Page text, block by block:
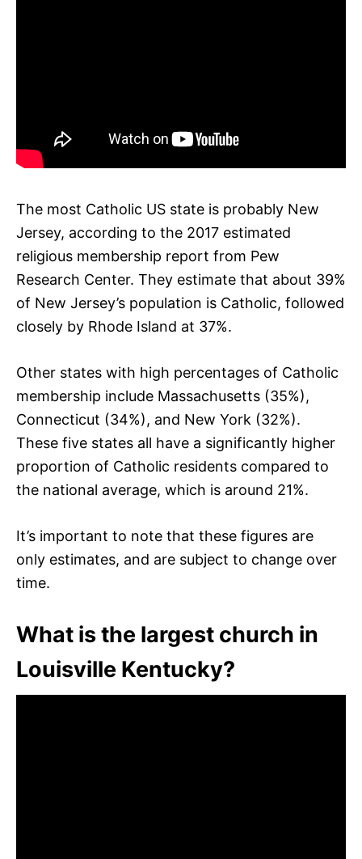
The most Catholic US state is probably New
Jersey, according to the 2017 estimated
religious membership report from Pew
Research Center. They estimate that about 39%
of New Jersey’s population is Catholic, followed
closely by Rhode Island at 37%.
Other states with high percentages of Catholic
membership include Massachusetts (35%),
Connecticut (34%), and New York (32%).
These five states all have a significantly higher
proportion of Catholic residents compared to
the national average, which is around 21%.
It’s important to note that these figures are
only estimates, and are subject to change over
time.
What is the largest church in
Louisville Kentucky?